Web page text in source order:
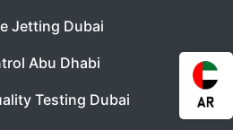
Jetting Dubai
Abu Dhabi
Testing Dubai